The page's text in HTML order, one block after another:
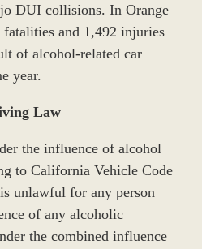
DUI collisions. In Orange
and 1,492 injuries
of alcohol-related car
year.
Law
the influence of alcohol
to California Vehicle Code
unlawful for any person
of any alcoholic
the combined influence